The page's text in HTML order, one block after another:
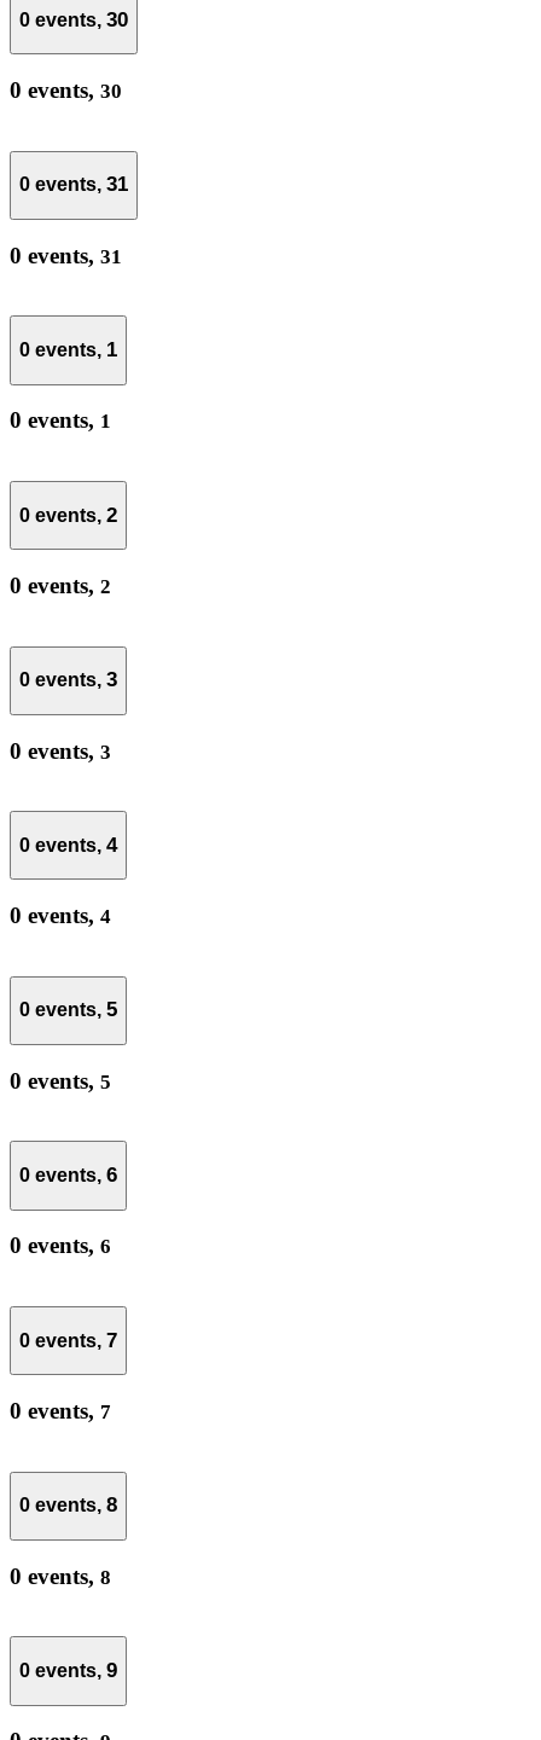
0 events, 30
0 events, 30
0 events, 31
0 events, 31
0 events, 1
0 events, 1
0 events, 2
0 events, 2
0 events, 3
0 events, 3
0 events, 4
0 events, 4
0 events, 5
0 events, 5
0 events, 6
0 events, 6
0 events, 7
0 events, 7
0 events, 8
0 events, 8
0 events, 9